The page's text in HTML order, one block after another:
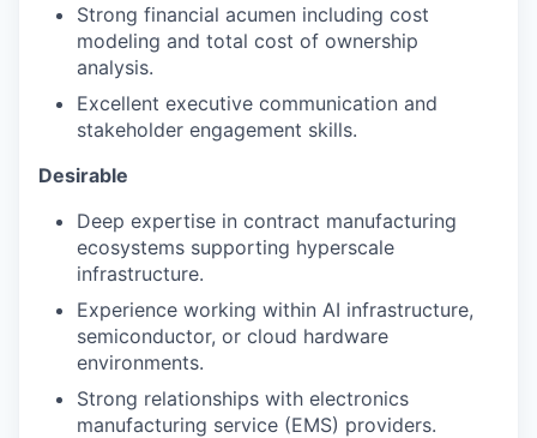
Strong financial acumen including cost
modeling and total cost of ownership
analysis.
Excellent executive communication and
stakeholder engagement skills.
Desirable
Deep expertise in contract manufacturing
ecosystems supporting hyperscale
infrastructure.
Experience working within AI infrastructure,
semiconductor, or cloud hardware
environments.
Strong relationships with electronics
manufacturing service (EMS) providers.